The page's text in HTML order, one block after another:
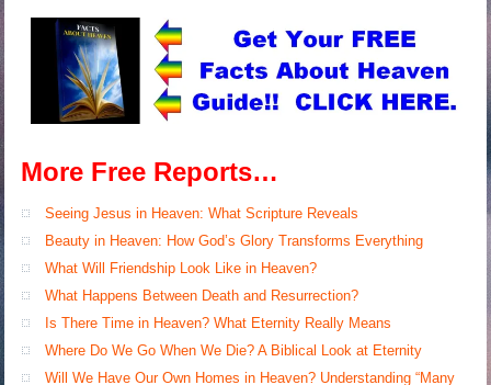
More Free Reports…
Seeing Jesus in Heaven: What Scripture Reveals
Beauty in Heaven: How God’s Glory Transforms Everything
What Will Friendship Look Like in Heaven?
What Happens Between Death and Resurrection?
Is There Time in Heaven? What Eternity Really Means
Where Do We Go When We Die? A Biblical Look at Eternity
Will We Have Our Own Homes in Heaven? Understanding “Many